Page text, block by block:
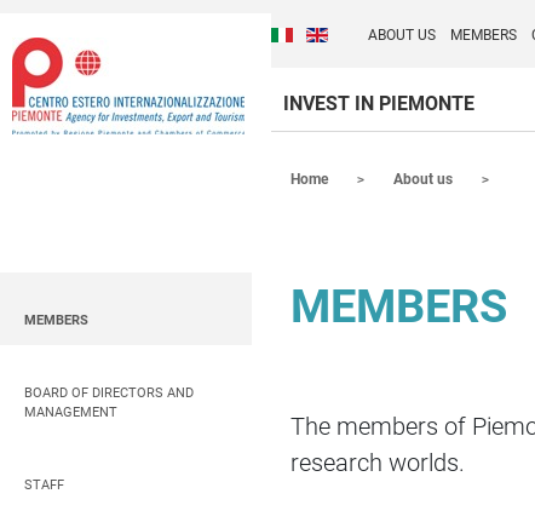
Italiano (Italia)
English (United
ABOUT US MEMBERS
INVEST IN PIEMONTE
Home About us
MEMBERS
The members of
research worlds.
MEMBERS
BOARD OF DIRECTORS AND
MANAGEMENT
STAFF